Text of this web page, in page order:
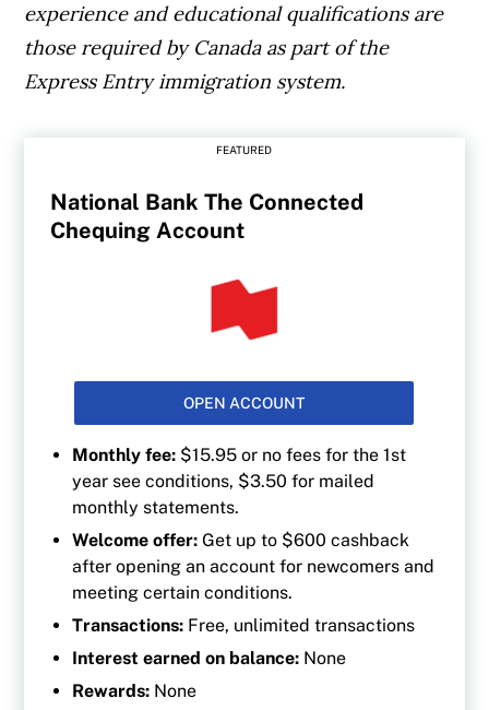
experience and educational qualifications are
those required by Canada as part of the
Express Entry immigration system.
FEATURED
National Bank The Connected
Chequing Account
OPEN ACCOUNT
Monthly fee: $15.95 or no fees for the 1st
year see conditions, $3.50 for mailed
monthly statements.
Welcome offer:Get up to $600 cashback
after opening an account for newcomers and
meeting certain conditions.
Transactions: Free, unlimited transactions
Interest earned on balance: None
Rewards: None